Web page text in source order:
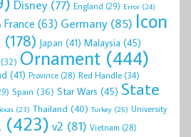
Disney (77) England (29) Error (24)
France (63) Germany(85) Icon
(178) Japan (41) Malaysia (45)
(32) Ornament (444)
(41) Province (28) Red Handle(34)
Spain (36) Star Wars (45) State
(23) Thailand (40) Turkey (25) University
(423) v2 (81) Vietnam (28)